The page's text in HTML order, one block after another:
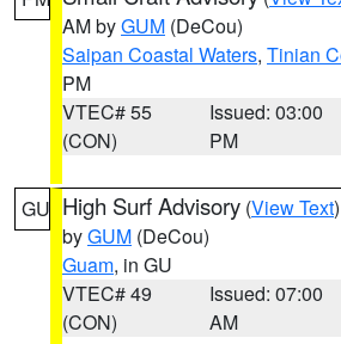
AM byGUM (DeCou)
Saipan Coastal Waters, Tinian
PM
VTEC# 55
(CON)
Issued: 03:00
PM
GU High Surf Advisory (View Text
byGUM (DeCou)
Guam, in GU
VTEC# 49
(CON)
Issued: 07:00
AM